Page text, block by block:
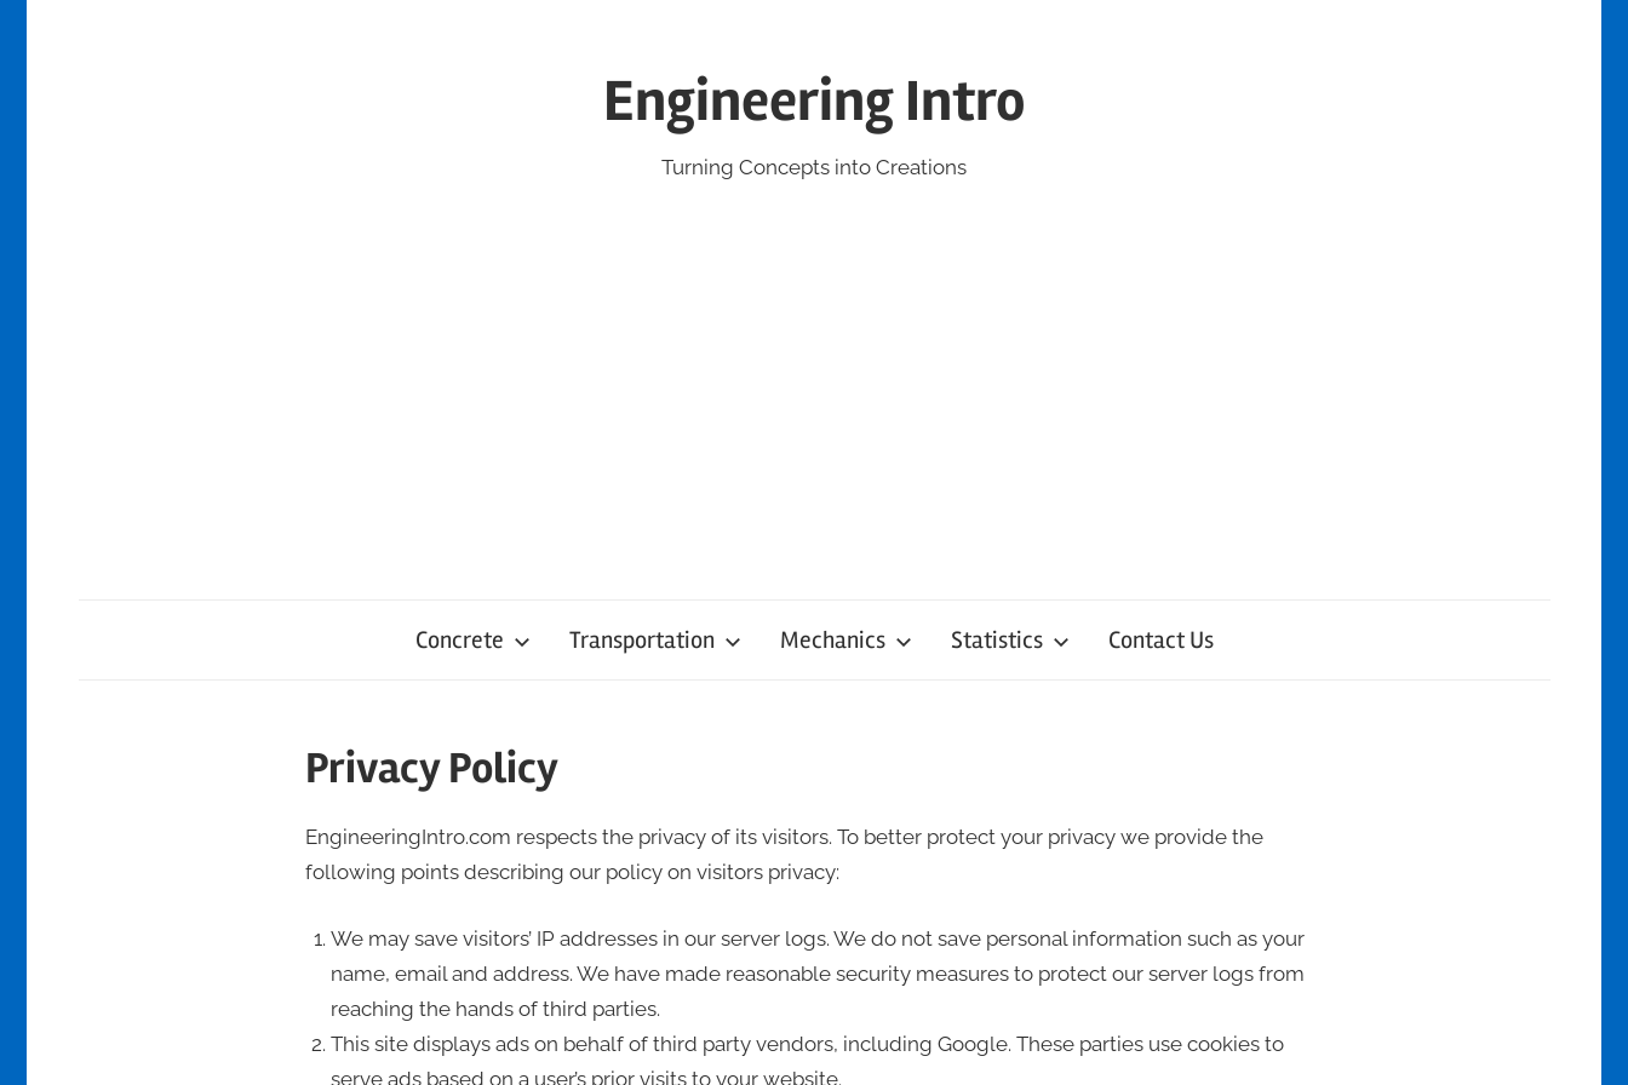
Engineering Intro
Turning Concepts into Creations
Concrete Transportation Mechanics Statistics Contact Us
Privacy Policy
EngineeringIntro.com respects the privacy of its visitors. To better protect your privacy we provide the
following points describing our policy on visitors privacy:
We may save visitors’ IP addresses in our server logs. We do not save personal information such as your
name, email and address. We have made reasonable security measures to protect our server logs from
reaching the hands of third parties.
This site displays ads on behalf of third party vendors, including Google. These parties use cookies to
serve ads based on a user’s prior visits to your website.